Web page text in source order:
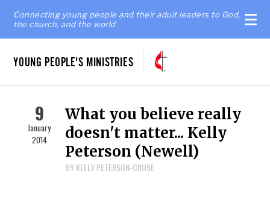
Connecting young people and their adult leaders to God,
the church, and the world
YOUNG PEOPLE'S MINISTRIES
9
January
2014
What you believe really
doesn't matter... Kelly
Peterson (Newell)
BY KELLY PETERSON-CRUSE